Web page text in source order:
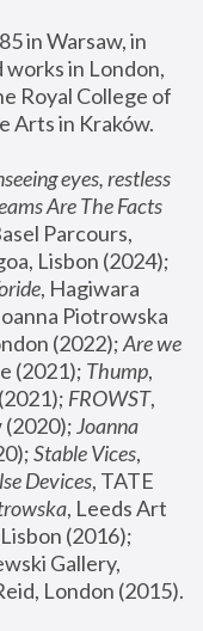
in Warsaw, in
works in London,
Royal College of
Arts in Kraków.
eyes, restless
Are The Facts
Parcours,
, Hagiwara
Piotrowska
(2022); Are we
(2021); Thump,
FROWST,
(2020); Joanna
Stable Vices,
Devices, TATE
, Leeds Art
(2016);
Gallery,